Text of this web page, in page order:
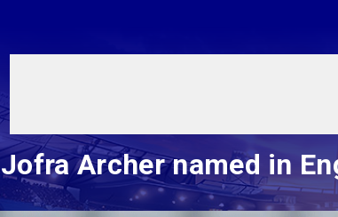
Jofra Archer named in